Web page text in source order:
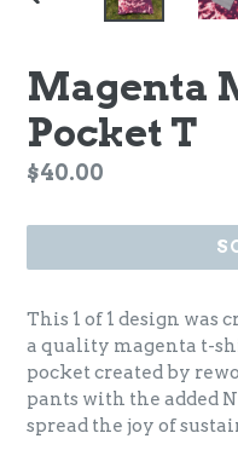
PREVIOUS
Magenta
Pocket T
Regular
$40.00
This 1 of 1 design was
a quality magenta t-
pocket created by
pants with the added
spread the joy of